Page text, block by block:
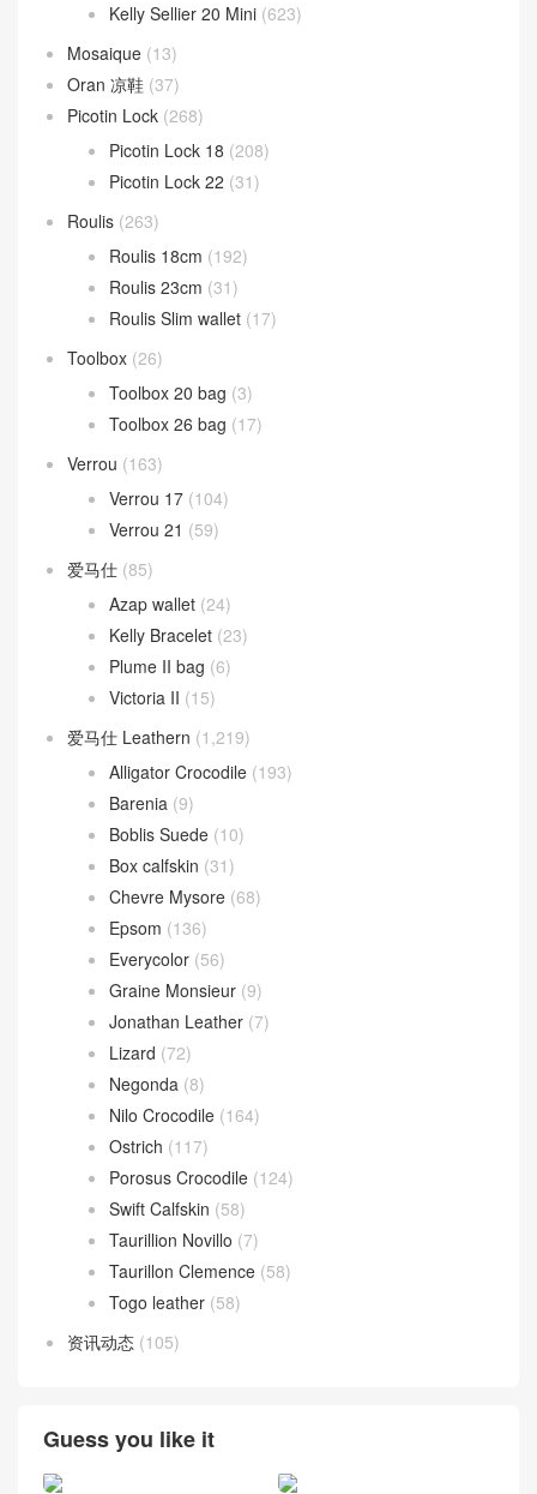
Kelly Sellier 20 Mini (623)
Mosaique (13)
Oran 凉鞋 (37)
Picotin Lock (268)
Picotin Lock 18 (208)
Picotin Lock 22 (31)
Roulis (263)
Roulis 18cm (192)
Roulis 23cm (31)
Roulis Slim wallet (17)
Toolbox (26)
Toolbox 20 bag (3)
Toolbox 26 bag (17)
Verrou (163)
Verrou 17 (104)
Verrou 21 (59)
爱马仕 (85)
Azap wallet (24)
Kelly Bracelet (23)
Plume II bag (6)
Victoria II (15)
爱马仕 Leathern (1,219)
Alligator Crocodile (193)
Barenia (9)
Boblis Suede (10)
Box calfskin (31)
Chevre Mysore (68)
Epsom (136)
Everycolor (56)
Graine Monsieur (9)
Jonathan Leather (7)
Lizard (72)
Negonda (8)
Nilo Crocodile (164)
Ostrich (117)
Porosus Crocodile (124)
Swift Calfskin (58)
Taurillion Novillo (7)
Taurillon Clemence (58)
Togo leather (58)
资讯动态 (105)
Guess you like it